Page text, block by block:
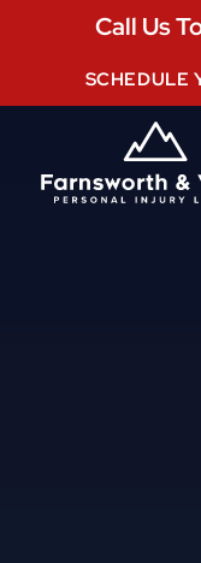
Call Us
SCHEDULE